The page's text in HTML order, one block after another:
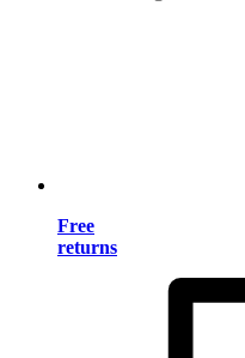
Free
returns